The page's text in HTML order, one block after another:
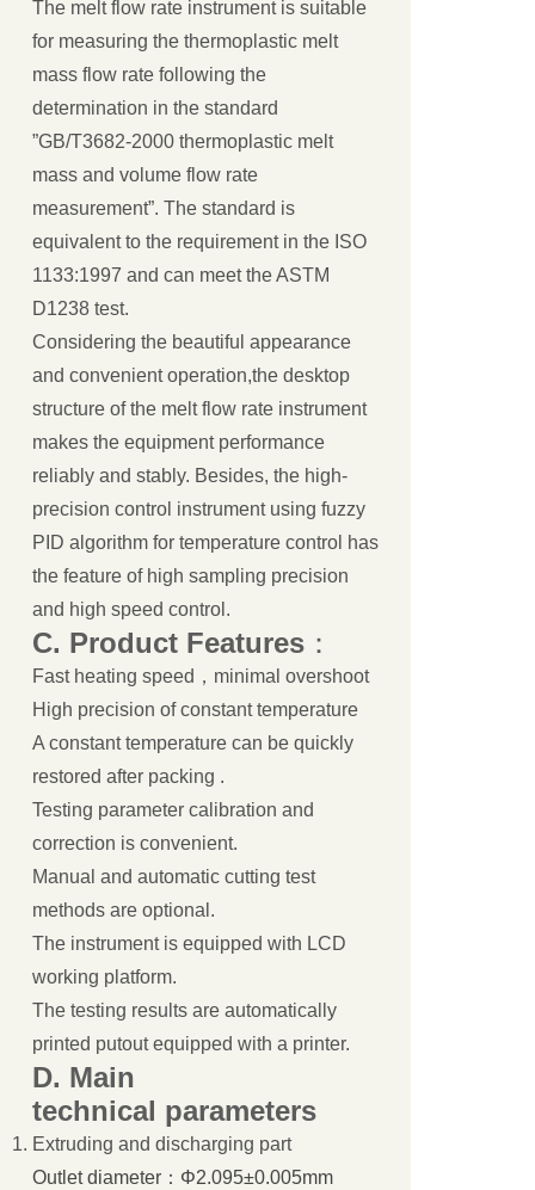
The melt flow rate instrument is suitable
for measuring the thermoplastic melt
mass flow rate following the
determination in the standard
”GB/T3682-2000 thermoplastic melt
mass and volume flow rate
measurement”. The standard is
equivalent to the requirement in the ISO
1133:1997 and can meet the ASTM
D1238 test.
Considering the beautiful appearance
and convenient operation,the desktop
structure of the melt flow rate instrument
makes the equipment performance
reliably and stably. Besides, the high-
precision control instrument using fuzzy
PID algorithm for temperature control has
the feature of high sampling precision
and high speed control.
C. Product Features：
Fast heating speed，minimal overshoot
High precision of constant temperature
A constant temperature can be quickly
restored after packing .
Testing parameter calibration and
correction is convenient.
Manual and automatic cutting test
methods are optional.
The instrument is equipped with LCD
working platform.
The testing results are automatically
printed putout equipped with a printer.
D. Main
technical parameters
Extruding and discharging part
Outlet diameter：Φ2.095±0.005mm